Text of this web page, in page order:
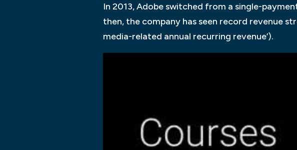
In 2013, Adobe switched from a single-
then, the company has seen record revenue
media-related annual recurring revenue’).